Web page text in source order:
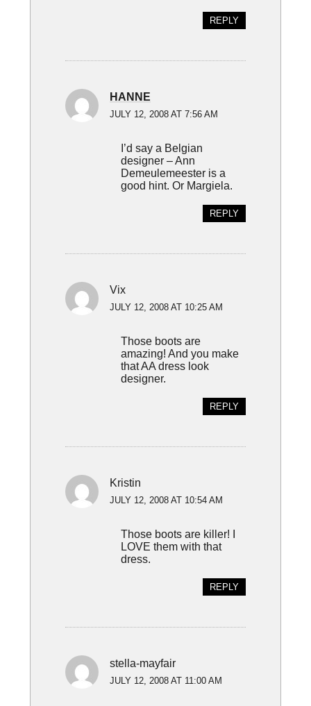
REPLY
HANNE
JULY 12, 2008 AT 7:56 AM
I’d say a Belgian
designer – Ann
Demeulemeester is a
good hint. Or Margiela.
REPLY
Vix
JULY 12, 2008 AT 10:25 AM
Those boots are
amazing! And you make
that AA dress look
designer.
REPLY
Kristin
JULY 12, 2008 AT 10:54 AM
Those boots are killer! I
LOVE them with that
dress.
REPLY
stella-mayfair
JULY 12, 2008 AT 11:00 AM